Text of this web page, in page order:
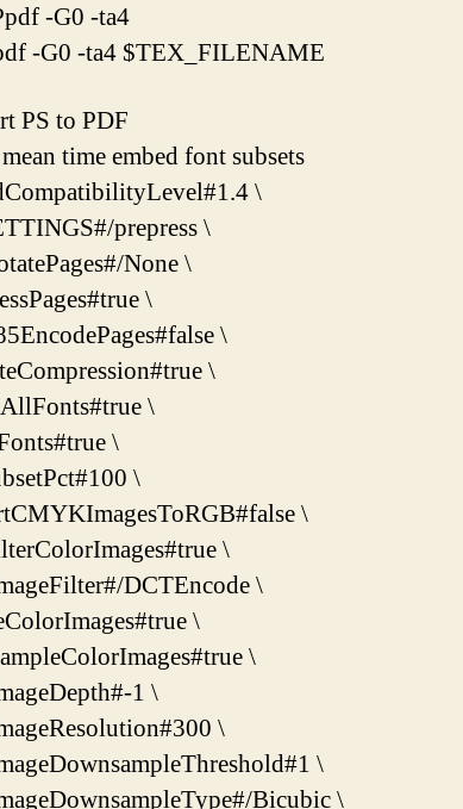
-G0 -ta4
-G0 -ta4 $TEX_FILENAME
PS to PDF
time embed font subsets
\
prepress \
None \
\
\
\
\
\
\
\
\
DCTEncode \
\
\
1 \
\
\
Bicubic \